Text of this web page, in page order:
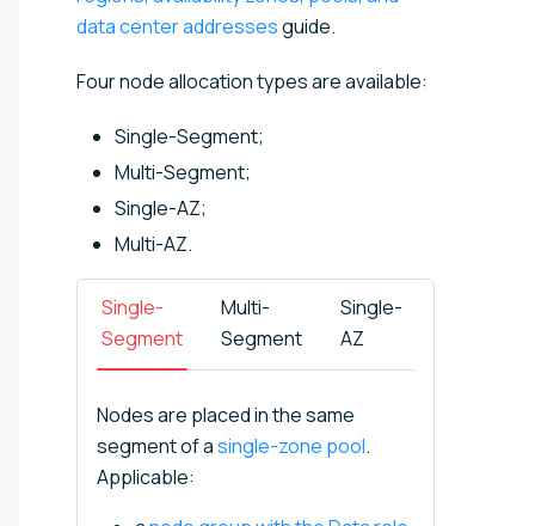
data center addressesguide.
Four node allocation types are available:
Single-Segment;
Multi-Segment;
Single-AZ;
Multi-AZ.
Single-
Segment
Multi-
Segment
Single-
AZ
Nodes are placed in the same
segment of asingle-zone pool.
Applicable: